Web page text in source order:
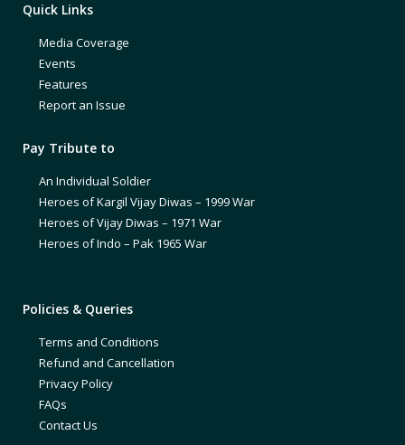
Quick Links
Media Coverage
Events
Features
Report an Issue
Pay Tribute to
An Individual Soldier
Heroes of Kargil Vijay Diwas – 1999 War
Heroes of Vijay Diwas – 1971 War
Heroes of Indo – Pak 1965 War
Policies & Queries
Terms and Conditions
Refund and Cancellation
Privacy Policy
FAQs
Contact Us